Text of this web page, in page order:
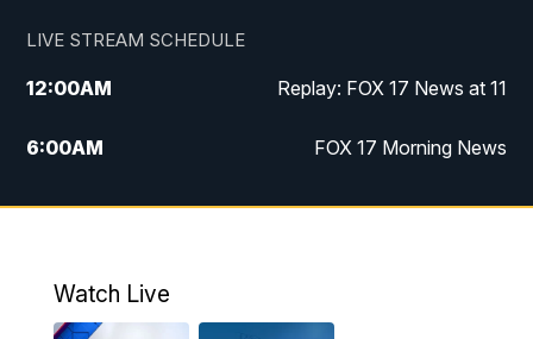
LIVE STREAM SCHEDULE
12:00AM Replay: FOX 17 News at 11
6:00AM FOX 17 Morning News
10:00AM Replay: FOX 17 Morning News
11:00PM Replay: FOX 17 News at 10
Watch Live